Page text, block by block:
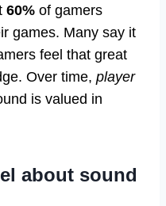
60% of gamers
games. Many say it
feel that great
Over time, player
is valued in
about sound